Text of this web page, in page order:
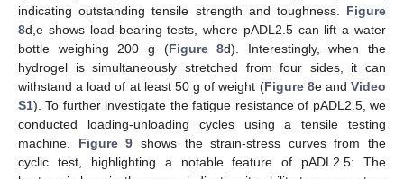
indicating outstanding tensile strength and toughness. Figure
8d,e shows load-bearing tests, where pADL2.5 can lift a water
bottle weighing 200 g (Figure 8d). Interestingly, when the
hydrogel is simultaneously stretched from four sides, it can
withstand a load of at least 50 g of weight (Figure 8e andVideo
S1). To further investigate the fatigue resistance of pADL2.5, we
conducted loading-unloading cycles using a tensile testing
machine. Figure 9 shows the strain-stress curves from the
cyclic test, highlighting a notable feature of pADL2.5: The